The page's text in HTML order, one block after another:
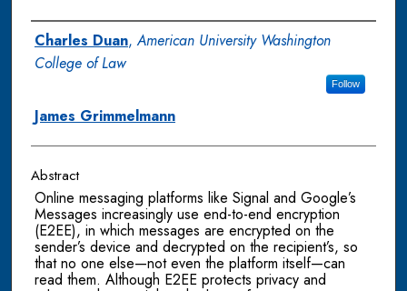
Authors
Charles Duan,American University Washington
College of Law
Follow
James Grimmelmann
Abstract
Online messaging platforms like Signal and Google’s
Messages increasingly use end-to-end encryption
(E2EE), in which messages are encrypted on the
sender’s device and decrypted on the recipient’s, so
that no one else—not even the platform itself—can
read them. Although E2EE protects privacy and